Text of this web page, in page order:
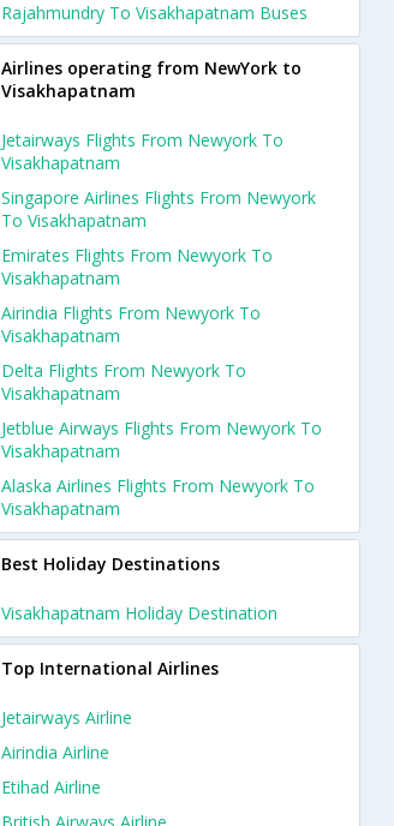
Rajahmundry To Visakhapatnam Buses
Airlines operating from NewYork to
Visakhapatnam
Jetairways Flights From Newyork To
Visakhapatnam
Singapore Airlines Flights From Newyork
To Visakhapatnam
Emirates Flights From Newyork To
Visakhapatnam
Airindia Flights From Newyork To
Visakhapatnam
Delta Flights From Newyork To
Visakhapatnam
Jetblue Airways Flights From Newyork To
Visakhapatnam
Alaska Airlines Flights From Newyork To
Visakhapatnam
Best Holiday Destinations
Visakhapatnam Holiday Destination
Top International Airlines
Jetairways Airline
Airindia Airline
Etihad Airline